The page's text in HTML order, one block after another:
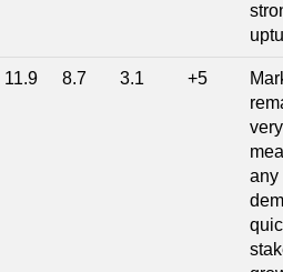
11.9 8.7 3.1 +5
any